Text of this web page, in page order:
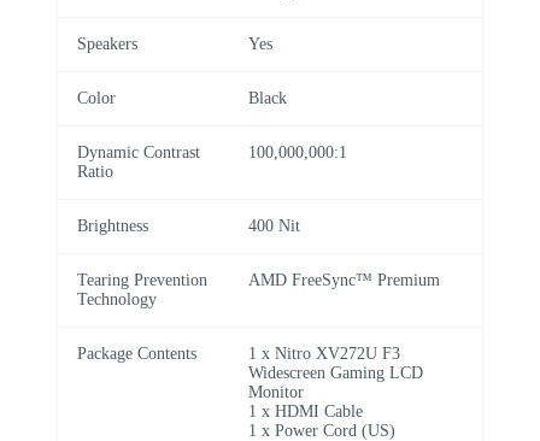
Speakers Yes
Color Black
Dynamic Contrast
Ratio
100,000,000:1
Brightness 400 Nit
Tearing Prevention
Technology
AMD FreeSync™ Premium
Package Contents
1 x Nitro XV272U F3
Widescreen Gaming LCD
Monitor
1 x HDMI Cable
1 x Power Cord (US)